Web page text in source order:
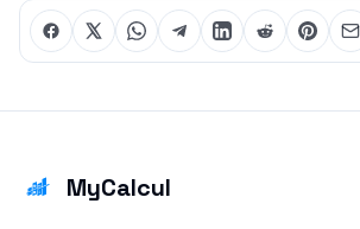
MyCalcul